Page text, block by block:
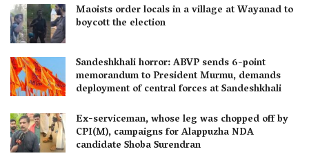
Maoists order locals in a village at Wayanad to
boycott the election
Sandeshkhali horror: ABVP sends 6-point
memorandum to President Murmu, demands
deployment of central forces at Sandeshkhali
Ex-serviceman, whose leg was chopped off by
CPI(M), campaigns for Alappuzha NDA
candidate Shoba Surendran